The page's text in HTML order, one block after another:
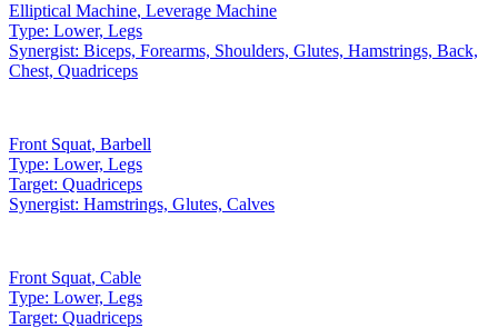
Elliptical Machine, Leverage Machine
Type: Lower, Legs
Synergist: Biceps, Forearms, Shoulders, Glutes, Hamstrings, Back,
Chest, Quadriceps
Front Squat, Barbell
Type: Lower, Legs
Target: Quadriceps
Synergist: Hamstrings, Glutes, Calves
Front Squat, Cable
Type: Lower, Legs
Target: Quadriceps